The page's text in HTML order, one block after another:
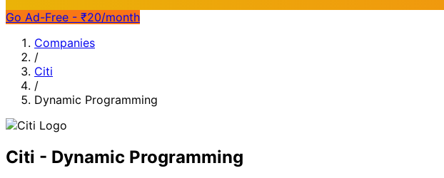
Go Ad-Free - ₹20/month
Companies
/
Citi
/
Dynamic Programming
Citi - Dynamic Programming